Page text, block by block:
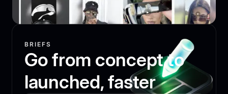
BRIEFS
Go from concept to
launched, faster